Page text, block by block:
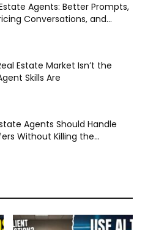
Agents: Better Prompts,
Conversations, and...
Estate Market Isn’t the
Skills Are
Agents Should Handle
Without Killing the...